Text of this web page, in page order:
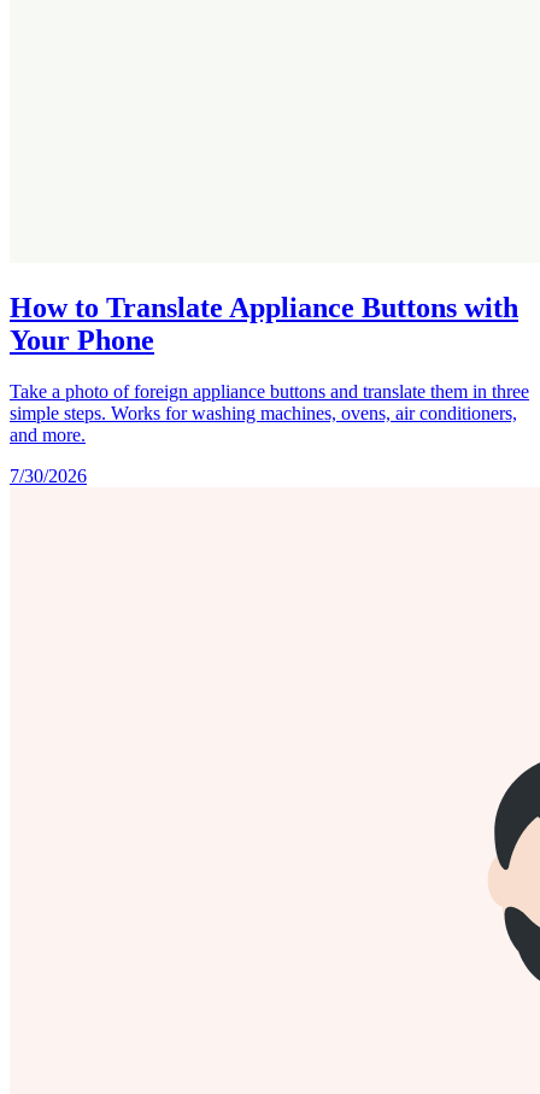
How to Translate Appliance Buttons with
Your Phone
Take a photo of foreign appliance buttons and translate them in three
simple steps. Works for washing machines, ovens, air conditioners,
and more.
7/30/2026